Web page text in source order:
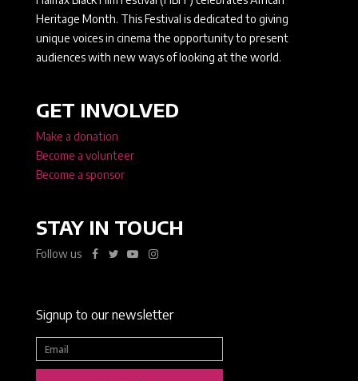
Heritage Month. This Festival is dedicated to giving
unique voices in cinema the opportunity to present
audiences with new ways of looking at the world.
GET INVOLVED
Make a donation
Become a volunteer
Become a sponsor
STAY IN TOUCH
Follow us
Signup to our newsletter